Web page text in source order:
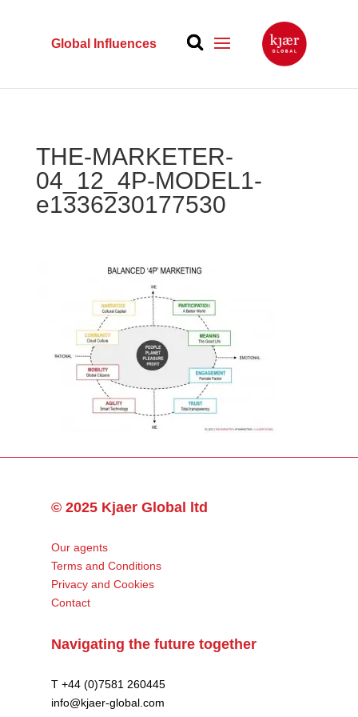
Global Influences
THE-MARKETER-
04_12_4P-MODEL1-
e1336230177530
© 2025 Kjaer Global ltd
Our agents
Terms and Conditions
Privacy and Cookies
Contact
Navigating the future together
T +44 (0)7581 260445
info@kjaer-global.com